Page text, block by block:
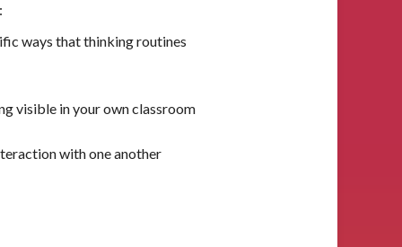
ways that thinking routines
visible in your own classroom
with one another